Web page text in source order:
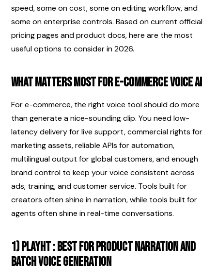
speed, some on cost, some on editing workflow, and
some on enterprise controls. Based on current official
pricing pages and product docs, here are the most
useful options to consider in 2026.
What matters most for e-commerce voice AI
For e-commerce, the right voice tool should do more
than generate a nice-sounding clip. You need low-
latency delivery for live support, commercial rights for
marketing assets, reliable APIs for automation,
multilingual output for global customers, and enough
brand control to keep your voice consistent across
ads, training, and customer service. Tools built for
creators often shine in narration, while tools built for
agents often shine in real-time conversations.
1) PlayHT : best for product narration and
batch voice generation